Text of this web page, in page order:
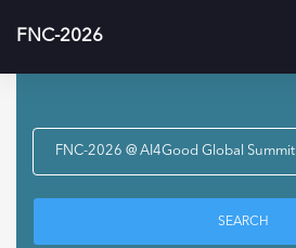
FNC-2026
FNC-2026 @ AI4Good Global Summit
SEARCH